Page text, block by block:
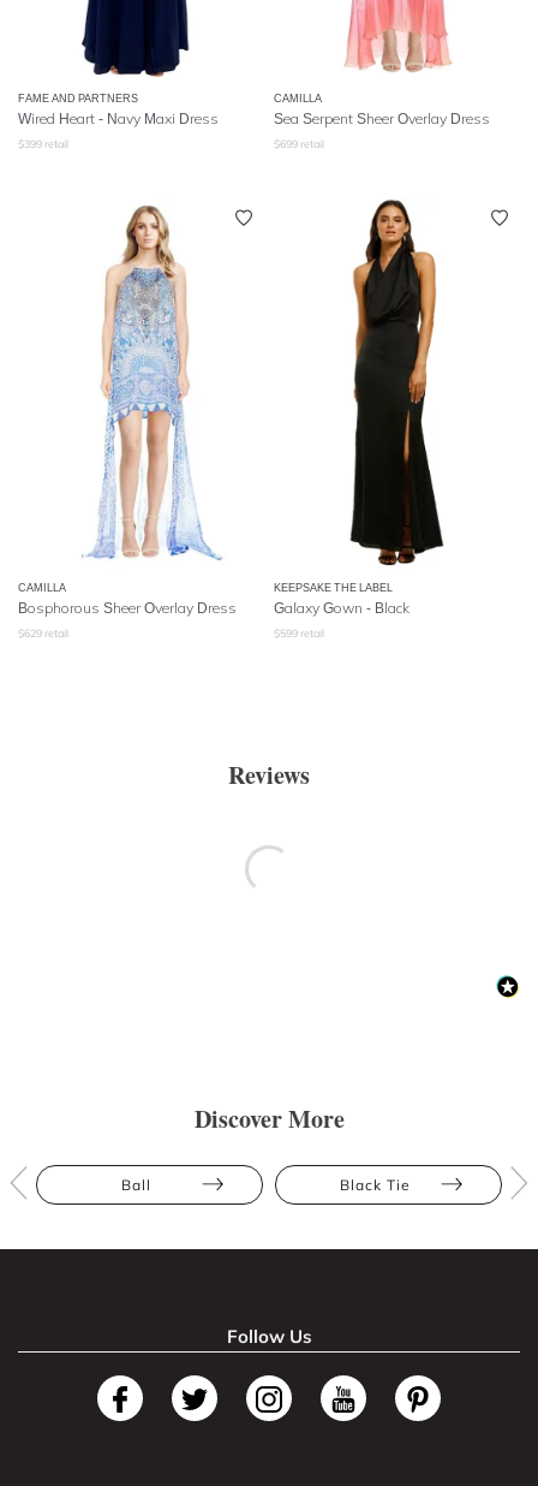
FAME AND PARTNERS
Wired Heart - Navy Maxi Dress
$399 retail
CAMILLA
Sea Serpent Sheer Overlay Dress
$699 retail
CAMILLA
Bosphorous Sheer Overlay Dress
$629 retail
KEEPSAKE THE LABEL
Galaxy Gown - Black
$599 retail
Reviews
Discover More
Ball Black Tie
Follow Us